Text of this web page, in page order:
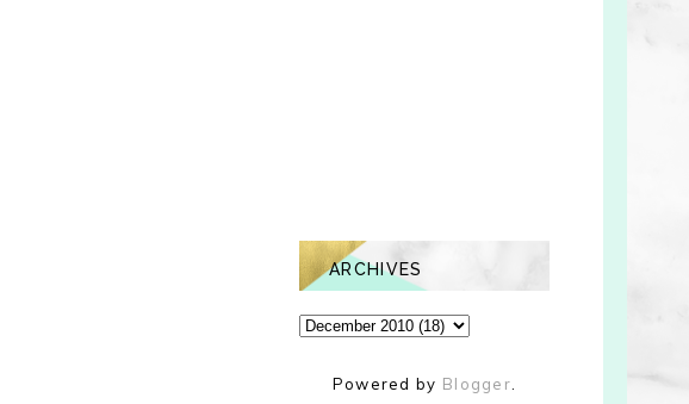
ARCHIVES
Powered by Blogger